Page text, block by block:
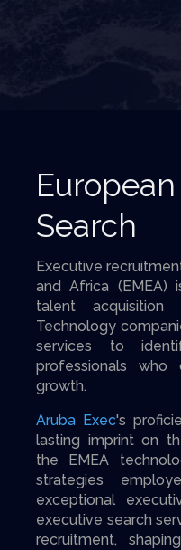
Search
Executive
and Africa
talent
Technology
services to
professionals who
growth.
Aruba Exec's
lasting imprint on
the EMEA
strategies
exceptional
executive search
recruitment,